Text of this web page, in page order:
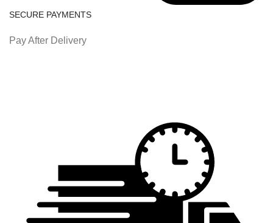
SECURE PAYMENTS
Pay After Delivery